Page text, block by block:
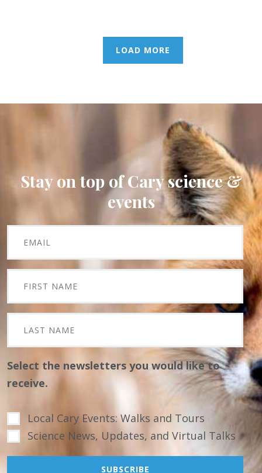
LOAD MORE
Stay on top of Cary science &
events
Select the newsletters you would like to
receive.
Local Cary Events: Walks and Tours
Science News, Updates, and Virtual Talks